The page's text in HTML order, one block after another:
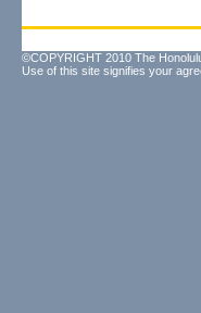
©COPYRIGHT 2010 The
Use of this site signifies your